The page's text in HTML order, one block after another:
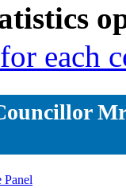
each
Panel